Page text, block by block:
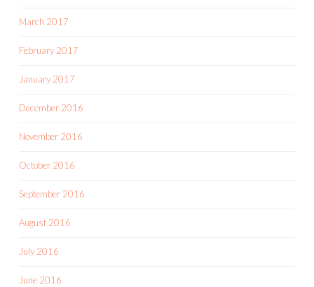
March 2017
February 2017
January 2017
December 2016
November 2016
October 2016
September 2016
August 2016
July 2016
June 2016